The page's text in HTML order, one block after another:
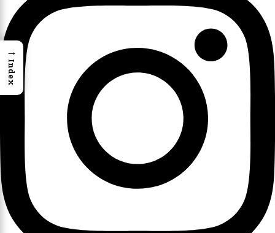
→
Index